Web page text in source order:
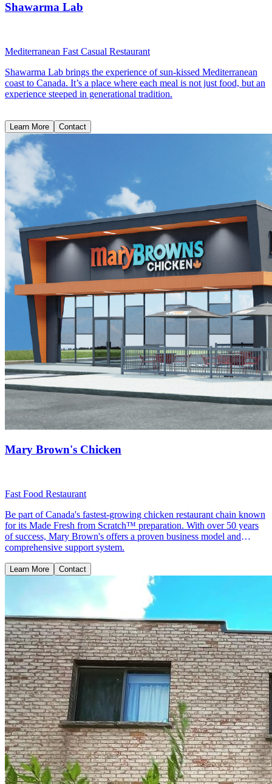
Shawarma Lab
Mediterranean Fast Casual Restaurant
Shawarma Lab brings the experience of sun-kissed Mediterranean
coast to Canada. It’s a place where each meal is not just food, but an
experience steeped in generational tradition.
Learn More Contact
Mary Brown's Chicken
Fast Food Restaurant
Be part of Canada's fastest-growing chicken restaurant chain known
for its Made Fresh from Scratch™ preparation. With over 50 years
of success, Mary Brown's offers a proven business model and
comprehensive support system.
Learn More Contact